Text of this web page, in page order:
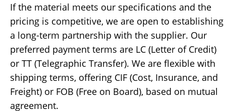
If the material meets our specifications and the
pricing is competitive, we are open to establishing
a long-term partnership with the supplier. Our
preferred payment terms are LC (Letter of Credit)
or TT (Telegraphic Transfer). We are flexible with
shipping terms, offering CIF (Cost, Insurance, and
Freight) or FOB (Free on Board), based on mutual
agreement.